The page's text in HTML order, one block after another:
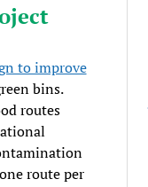
to improve
bins.
routes
route per